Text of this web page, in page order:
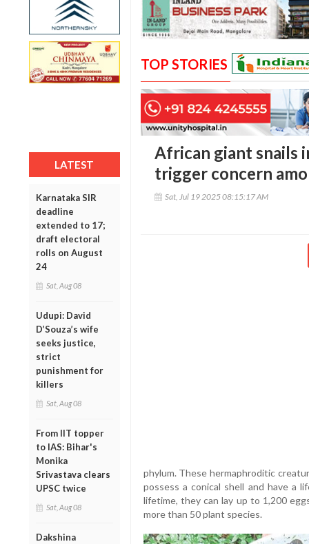
LATEST
Karnataka SIR
deadline
extended to 17;
draft electoral
rolls on August
24
Sat, Aug 08
Udupi: David
D’Souza’s wife
seeks justice,
strict
punishment for
killers
Sat, Aug 08
From IIT topper
to IAS: Bihar's
Monika
Srivastava clears
UPSC twice
Sat, Aug 08
Dakshina
TOP STORIES
African giant snails
trigger concern
Sat, Jul 19 2025 08:15:17 AM
phylum. These hermaphroditic
possess a conical shell and have a
lifetime, they can lay up to 1,200
more than 50 plant species.